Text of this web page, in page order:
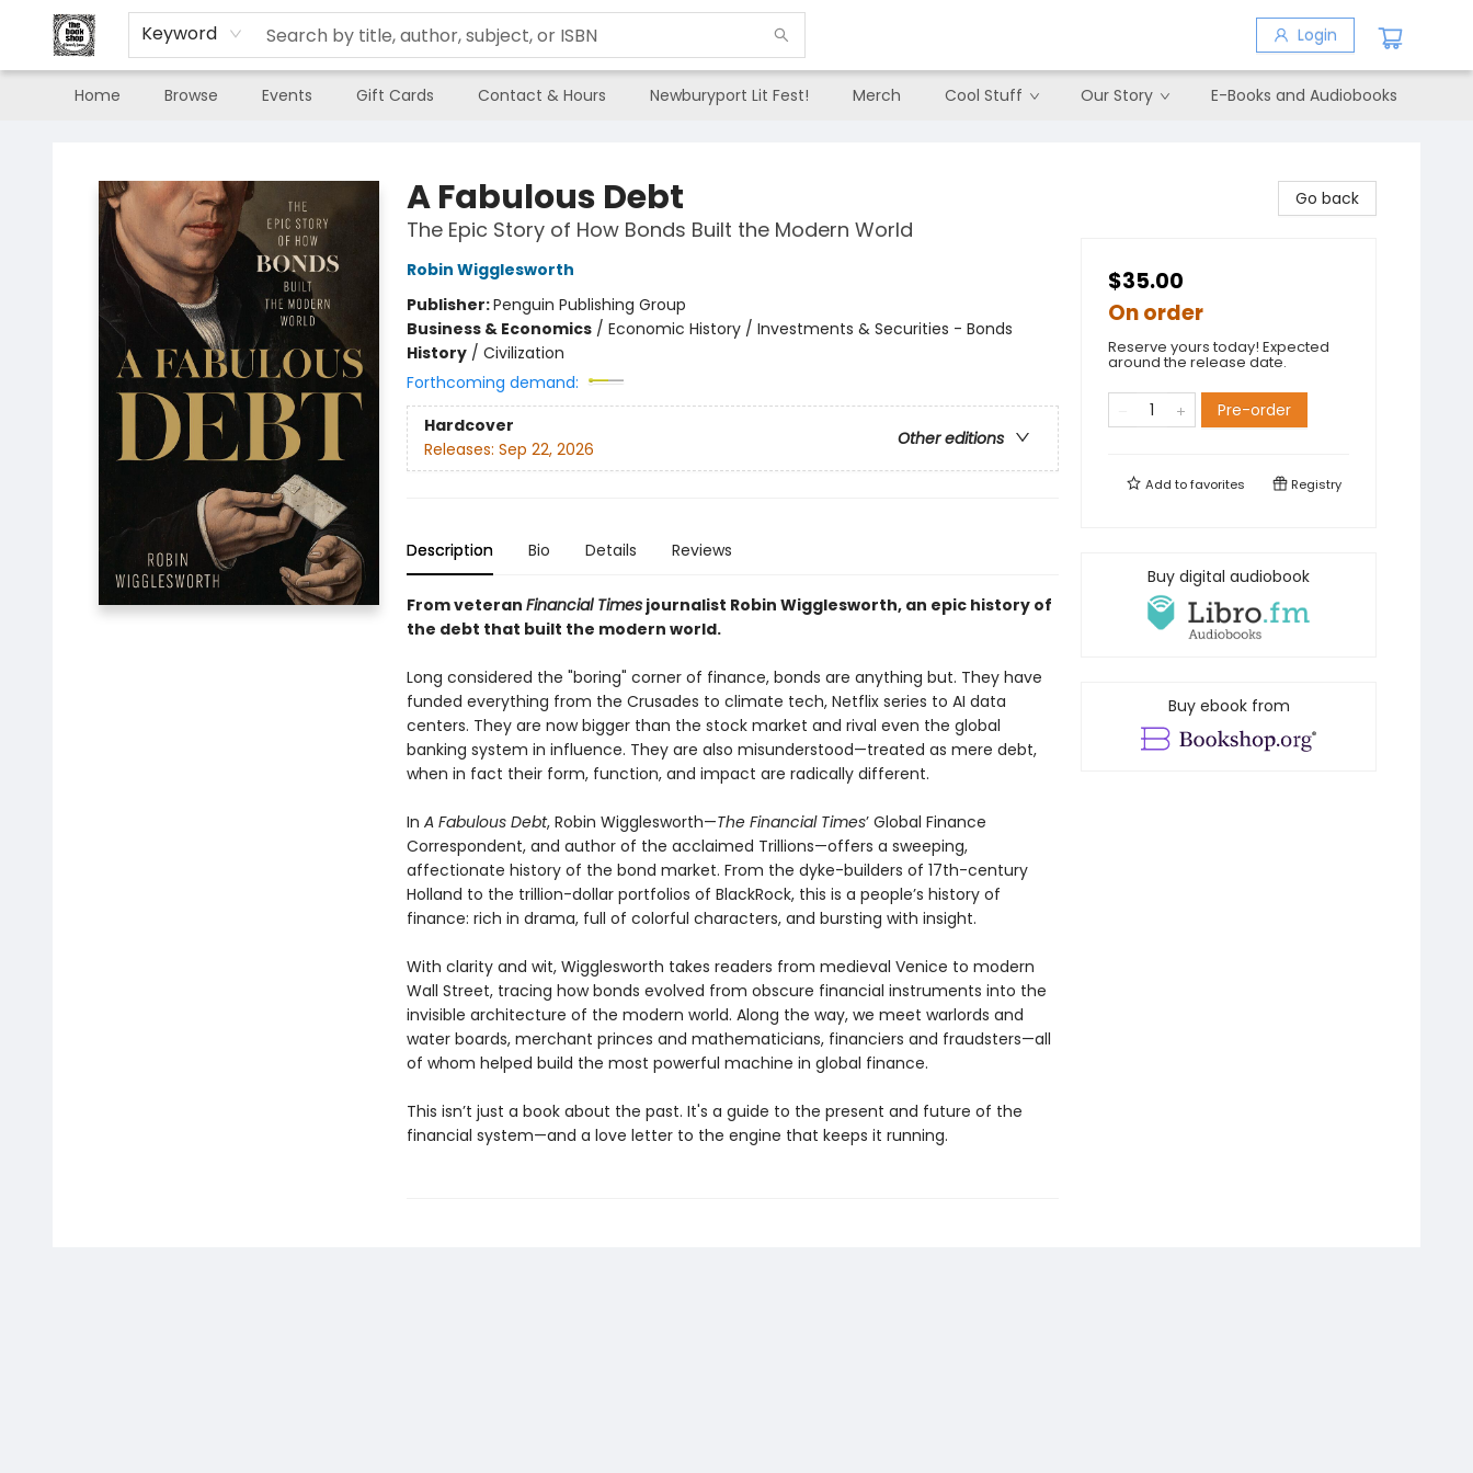
Keyword Login
Home Browse Events Gift Cards Contact & Hours Newburyport Lit Fest! Merch Cool Stuff Our Story E-Books and Audiobooks
A Fabulous Debt
The Epic Story of How Bonds Built the Modern World
Robin Wigglesworth
Publisher:Penguin Publishing Group
Business & Economics/ Economic History / Investments & Securities - Bonds
History/ Civilization
Forthcoming demand:
Hardcover
Other editions
Releases: Sep 22, 2026
Description Bio Details Reviews
From veteran Financial Timesjournalist Robin Wigglesworth, an epic history of
the debt that built the modern world.
Long considered the "boring" corner of finance, bonds are anything but. They have
funded everything from the Crusades to climate tech, Netflix series to AI data
centers. They are now bigger than the stock market and rival even the global
banking system in influence. They are also misunderstood—treated as mere debt,
when in fact their form, function, and impact are radically different.
In A Fabulous Debt, Robin Wigglesworth—The Financial Times’ Global Finance
Correspondent, and author of the acclaimed Trillions—offers a sweeping,
affectionate history of the bond market. From the dyke-builders of 17th-century
Holland to the trillion-dollar portfolios of BlackRock, this is a people’s history of
finance: rich in drama, full of colorful characters, and bursting with insight.
With clarity and wit, Wigglesworth takes readers from medieval Venice to modern
Wall Street, tracing how bonds evolved from obscure financial instruments into the
invisible architecture of the modern world. Along the way, we meet warlords and
water boards, merchant princes and mathematicians, financiers and fraudsters—all
of whom helped build the most powerful machine in global finance.
This isn’t just a book about the past. It's a guide to the present and future of the
financial system—and a love letter to the engine that keeps it running.
Go back
$35.00
On order
Reserve yours today! Expected
around the release date.
Pre-order
Add tofavorites Registry
Buy digital audiobook
Buy ebook from